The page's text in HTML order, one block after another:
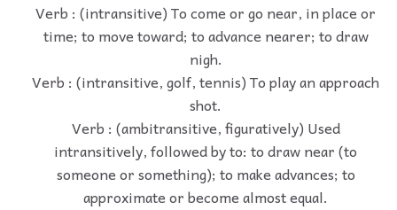
Verb : (intransitive) To come or go near, in place or
time; to move toward; to advance nearer; to draw
nigh.
Verb : (intransitive, golf, tennis) To play an approach
shot.
Verb : (ambitransitive, figuratively) Used
intransitively, followed by to: to draw near (to
someone or something); to make advances; to
approximate or become almost equal.